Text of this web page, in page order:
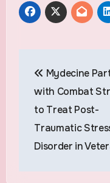
Mydecine
with Combat
to Treat Post-
Traumatic
Disorder in